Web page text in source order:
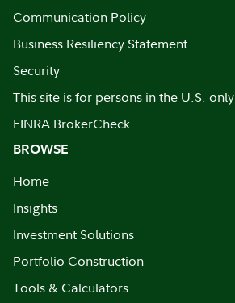
Communication Policy
Business Resiliency Statement
Security
This site is for persons in the U.S. only
FINRA BrokerCheck
BROWSE
Home
Insights
Investment Solutions
Portfolio Construction
Tools & Calculators